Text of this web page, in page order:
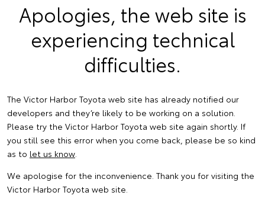
Apologies, the web site is
experiencing technical
difficulties.
The Victor Harbor Toyota web site has already notified our
developers and they’re likely to be working on a solution.
Please try the Victor Harbor Toyota web site again shortly. If
you still see this error when you come back, please be so kind
as to let us know.
We apologise for the inconvenience. Thank you for visiting the
Victor Harbor Toyota web site.